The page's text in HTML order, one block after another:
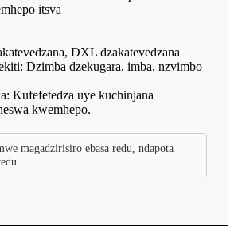
itsva
DXL dzakatevedzana
Dzimba dzekugara, imba, nzvimbo
Kufefetedza uye kuchinjana
kwemhepo.
magadzirisiro ebasa redu, ndapota